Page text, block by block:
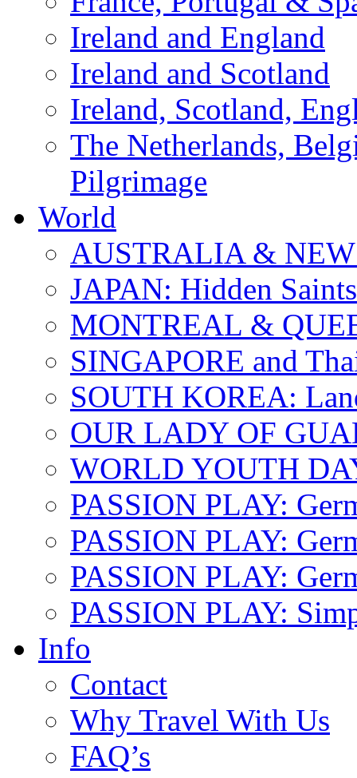
Ireland and England
Ireland and Scotland
Ireland, Scotland,
The Netherlands,
Pilgrimage
World
AUSTRALIA &
JAPAN: Hidden Saints
MONTREAL &
SINGAPORE and
SOUTH KOREA:
OUR LADY OF
WORLD YOUTH
PASSION PLAY:
PASSION PLAY:
PASSION PLAY:
PASSION PLAY:
Info
Contact
Why Travel With Us
FAQ’s